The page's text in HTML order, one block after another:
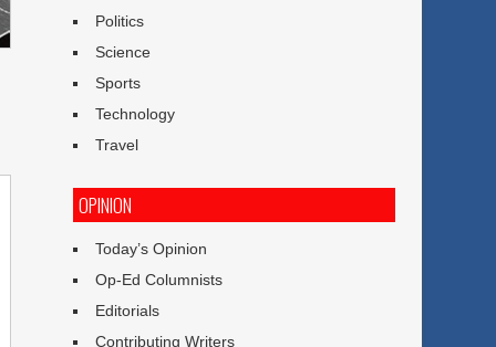
Politics
Science
Sports
Technology
Travel
OPINION
Today’s Opinion
Op-Ed Columnists
Editorials
Contributing Writers